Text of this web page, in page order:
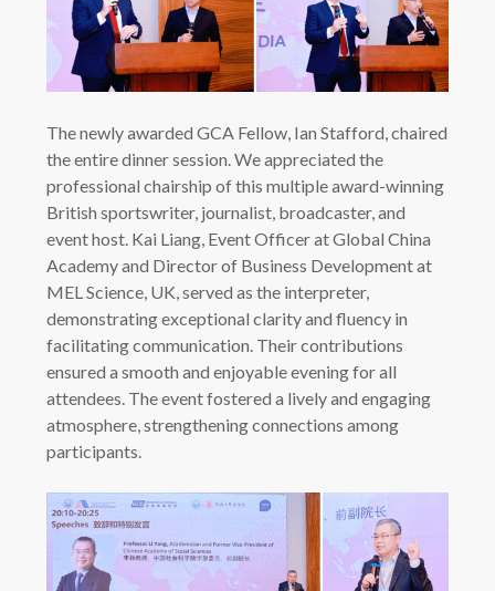
The newly awarded GCA Fellow, Ian Stafford, chaired
the entire dinner session. We appreciated the
professional chairship of this multiple award-winning
British sportswriter, journalist, broadcaster, and
event host. Kai Liang, Event Officer at Global China
Academy and Director of Business Development at
MEL Science, UK, served as the interpreter,
demonstrating exceptional clarity and fluency in
facilitating communication. Their contributions
ensured a smooth and enjoyable evening for all
attendees. The event fostered a lively and engaging
atmosphere, strengthening connections among
participants.